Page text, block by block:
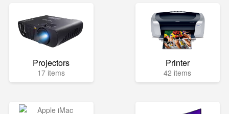
Projectors
17 items
Printer
42 items